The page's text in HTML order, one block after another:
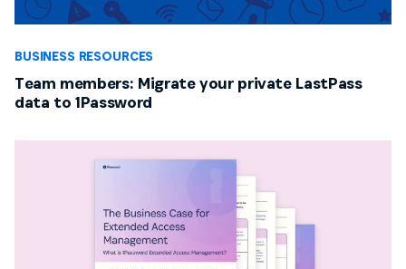
BUSINESS RESOURCES
Team members: Migrate your private LastPass
data to 1Password